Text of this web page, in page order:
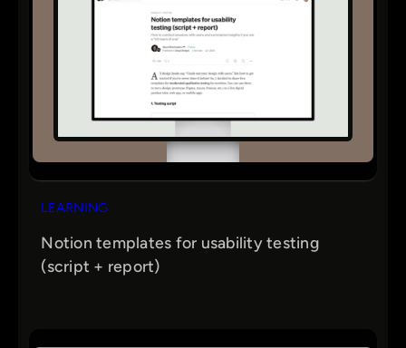
LEARNING
Notion templates for usability testing
(script + report)